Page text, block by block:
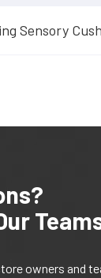
Sensory
owners and